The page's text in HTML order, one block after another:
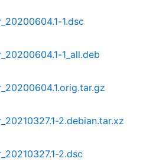
1.dsc
1_all.deb
2.debian.tar.xz
2.dsc